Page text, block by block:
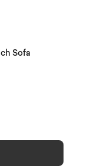
Sofa
from